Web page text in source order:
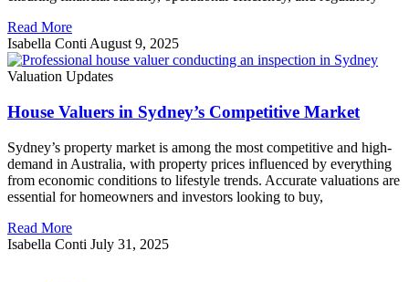
Read More
Isabella Conti August 9, 2025
Valuation Updates
House Valuers in Sydney’s Competitive Market
Sydney’s property market is among the most competitive and high-
demand in Australia, with property prices influenced by everything
from economic conditions to lifestyle trends. Accurate valuations are
essential for homeowners and investors looking to buy,
Read More
Isabella Conti July 31, 2025